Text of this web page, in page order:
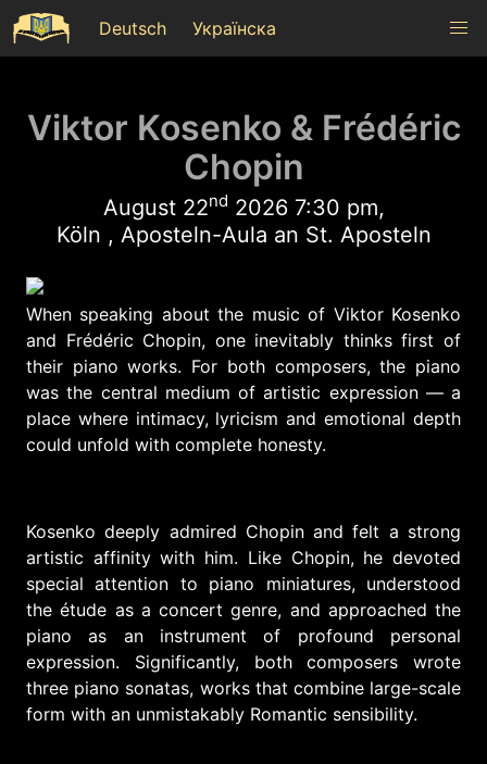
Deutsch Українска
Viktor Kosenko & Frédéric
Chopin
August 22nd 2026 7:30 pm,
Köln , Aposteln-Aula an St. Aposteln
When speaking about the music of Viktor Kosenko
and Frédéric Chopin, one inevitably thinks first of
their piano works. For both composers, the piano
was the central medium of artistic expression — a
place where intimacy, lyricism and emotional depth
could unfold with complete honesty.
Kosenko deeply admired Chopin and felt a strong
artistic affinity with him. Like Chopin, he devoted
special attention to piano miniatures, understood
the étude as a concert genre, and approached the
piano as an instrument of profound personal
expression. Significantly, both composers wrote
three piano sonatas, works that combine large-scale
form with an unmistakably Romantic sensibility.